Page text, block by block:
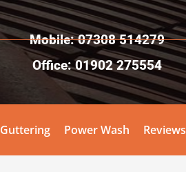
Mobile: 07308 514279
Office: 01902 275554
Guttering Power Wash Reviews